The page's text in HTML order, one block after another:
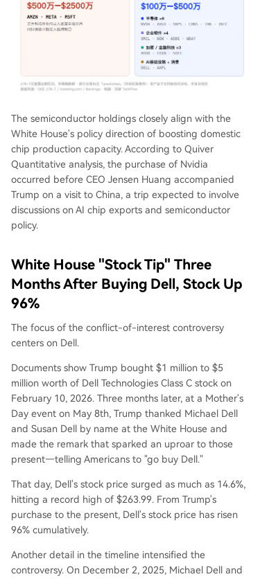
The semiconductor holdings closely align with the
White House's policy direction of boosting domestic
chip production capacity. According to Quiver
Quantitative analysis, the purchase of Nvidia
occurred before CEO Jensen Huang accompanied
Trump on a visit to China, a trip expected to involve
discussions on AI chip exports and semiconductor
policy.
White House "Stock Tip" Three
Months After Buying Dell, Stock Up
96%
The focus of the conflict-of-interest controversy
centers on Dell.
Documents show Trump bought $1 million to $5
million worth of Dell Technologies Class C stock on
February 10, 2026. Three months later, at a Mother's
Day event on May 8th, Trump thanked Michael Dell
and Susan Dell by name at the White House and
made the remark that sparked an uproar to those
present—telling Americans to "go buy Dell."
That day, Dell's stock price surged as much as 14.6%,
hitting a record high of $263.99. From Trump's
purchase to the present, Dell's stock price has risen
96% cumulatively.
Another detail in the timeline intensified the
controversy. On December 2, 2025, Michael Dell and